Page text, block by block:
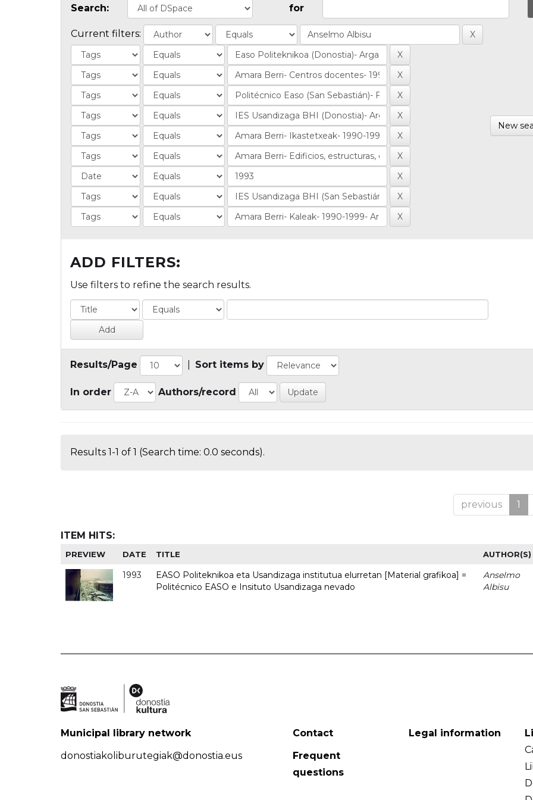
Search: for
Current filters:
New
ADD FILTERS:
Use filters to refine the search results.
Results/Page Sort items by
In order Authors/record
Results 1-1 of 1 (Search time: 0.0 seconds).
previous 1
ITEM HITS:
PREVIEW DATE TITLE AUTHOR(S)
1993
EASO Politeknikoa eta Usandizaga institutua elurretan [Material grafikoa] =
Politécnico EASO e Insituto Usandizaga nevado
Anselmo
Albisu
Municipal library network
donostiakoliburutegiak@donostia.eus
Contact
Frequent
questions
Legal information